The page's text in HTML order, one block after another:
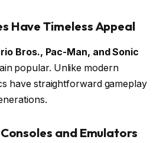
Have Timeless Appeal
Bros., Pac-Man, and Sonic
popular. Unlike modern
have straightforward gameplay
and Emulators